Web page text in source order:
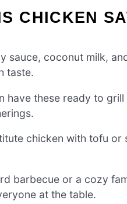
CHICKEN
sauce, coconut milk,
taste.
have these ready to
chicken with tofu or
barbecue or a cozy
at the table.